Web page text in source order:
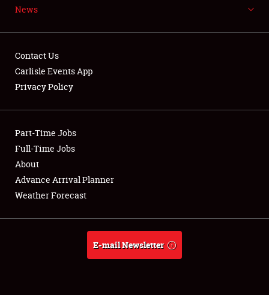
NEWS
Club Relations
Full-Time Jobs
About
Weather Forecast
News
Contact Us
Carlisle Events App
Privacy Policy
Part-Time Jobs
Full-Time Jobs
About
Advance Arrival Planner
Weather Forecast
E-mail Newsletter